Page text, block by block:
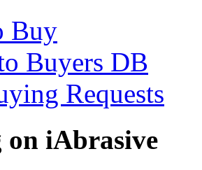
Buy
Buyers DB
Requests
on iAbrasive